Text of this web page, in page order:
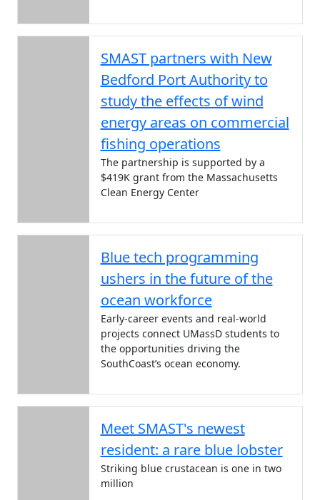
SMAST partners with New
Bedford Port Authority to
study the effects of wind
energy areas on commercial
fishing operations
The partnership is supported by a
$419K grant from the Massachusetts
Clean Energy Center
Blue tech programming
ushers in the future of the
ocean workforce
Early-career events and real-world
projects connect UMassD students to
the opportunities driving the
SouthCoast’s ocean economy.
Meet SMAST's newest
resident: a rare blue lobster
Striking blue crustacean is one in two
million